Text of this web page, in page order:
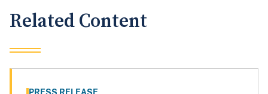
Related Content